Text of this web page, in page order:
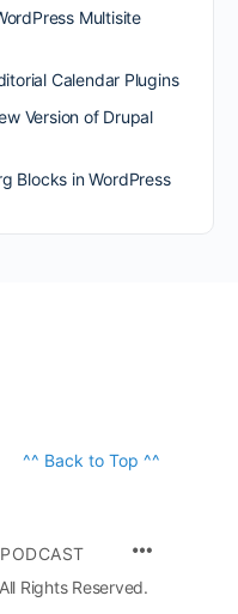
Multisite
Calendar Plugins
Version of Drupal
Blocks in WordPress
^^ Back to Top ^^
PODCAST
Rights Reserved.